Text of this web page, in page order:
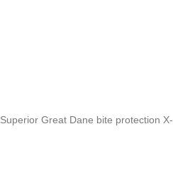
Superior Great Dane bite protection X-